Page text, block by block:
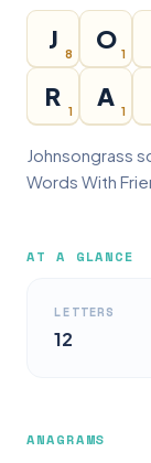
J
8
O
1
R
1
A
1
Johnsongrass
Words With
AT A GLANCE
LETTERS
12
ANAGRAMS